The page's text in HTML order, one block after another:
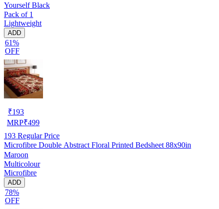
Yourself Black
Pack of 1
Lightweight
ADD
61%
OFF
₹193
MRP₹499
193 Regular Price
Microfibre Double Abstract Floral Printed Bedsheet 88x90in
Maroon
Multicolour
Microfibre
ADD
78%
OFF